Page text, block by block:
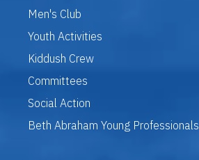
Men's Club
Youth Activities
Kiddush Crew
Committees
Social Action
Beth Abraham Young Professionals